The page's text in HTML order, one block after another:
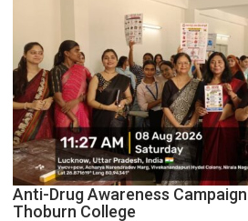
Anti-Drug Awareness
Thoburn College